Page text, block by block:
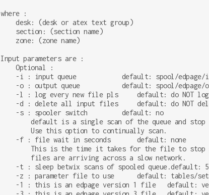
where :
    desk: (desk or atex text group)
    section: (section name)
    zone: (zone name)
Input parameters are :
    Optional :
-i : input queue            default: spool/edpage/
-o : output queue           default: spool/edpage/
    -l : log every new file pls     default: do NOT log
-d : delete all input files     default: do NOT
    -s : spooler switch         default: no
        default is a single scan of the queue and stop
        Use this option to continually scan.
    -f : file wait in seconds       default: none
This is the time it takes for the file to stop
        files are arriving across a slow network.
-t : sleep betwix scans of spooled queue.default:
-z : parameter file to use      default: tables/
-1 : this is an edpage version 1 file   default: